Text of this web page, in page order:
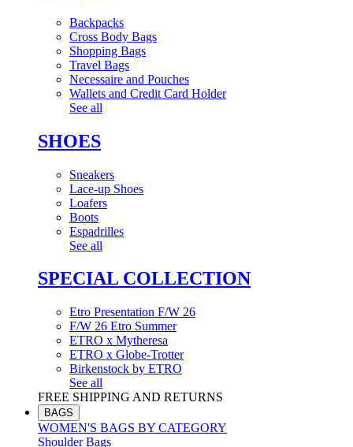
Backpacks
Cross Body Bags
Shopping Bags
Travel Bags
Necessaire and Pouches
Wallets and Credit Card Holder
See all
SHOES
Sneakers
Lace-up Shoes
Loafers
Boots
Espadrilles
See all
SPECIAL COLLECTION
Etro Presentation F/W 26
F/W 26 Etro Summer
ETRO x Mytheresa
ETRO x Globe-Trotter
Birkenstock by ETRO
See all
FREE SHIPPING AND RETURNS
BAGS
WOMEN'S BAGS BY CATEGORY
Shoulder Bags